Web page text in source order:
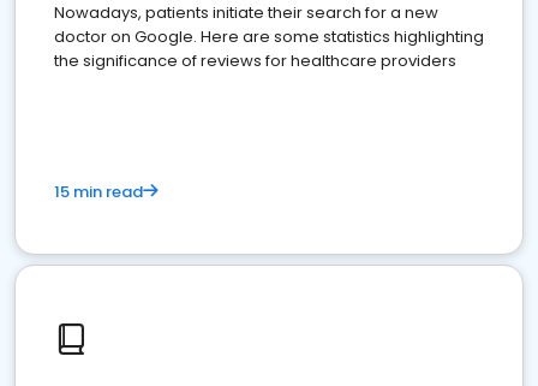
Nowadays, patients initiate their search for a new
doctor on Google. Here are some statistics highlighting
the significance of reviews for healthcare providers
15 min read